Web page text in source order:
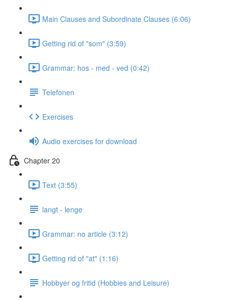
Main Clauses and Subordinate Clauses (6:06)
Getting rid of "som" (3:59)
Grammar: hos - med - ved (0:42)
Telefonen
Exercises
Audio exercises for download
Chapter 20
Text (3:55)
langt - lenge
Grammar: no article (3:12)
Getting rid of "at" (1:16)
Hobbyer og fritid (Hobbies and Leisure)